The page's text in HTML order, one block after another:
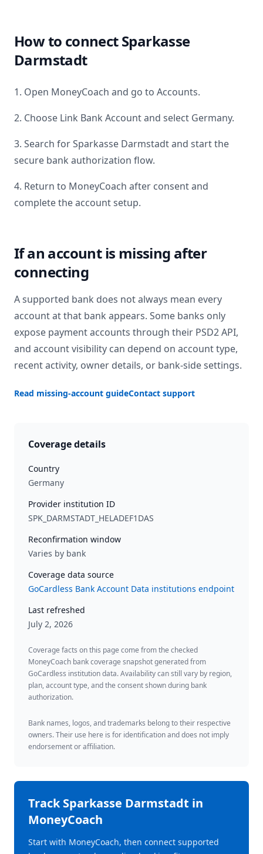
How to connectSparkasse
Darmstadt
1. Open MoneyCoach and go to Accounts.
2. Choose Link Bank Account and select Germany.
3. Search forSparkasse Darmstadtand start the
secure bank authorization flow.
4. Return to MoneyCoach after consent and
complete the account setup.
If an account is missing after
connecting
A supported bank does not always mean every
account at that bank appears. Some banks only
expose payment accounts through their PSD2 API,
and account visibility can depend on account type,
recent activity, owner details, or bank-side settings.
Read missing-account guideContact support
Coverage details
Country
Germany
Provider institution ID
SPK_DARMSTADT_HELADEF1DAS
Reconfirmation window
Varies by bank
Coverage data source
GoCardless Bank Account Data institutions endpoint
Last refreshed
July 2, 2026
Coverage facts on this page come from the checked
MoneyCoach bank coverage snapshot generated from
GoCardless institution data. Availability can still vary by region,
plan, account type, and the consent shown during bank
authorization.
Bank names, logos, and trademarks belong to their respective
owners. Their use here is for identification and does not imply
endorsement or affiliation.
TrackSparkasse Darmstadt in
MoneyCoach
Start with MoneyCoach, then connect supported